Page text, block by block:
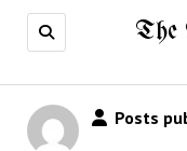
The
Posts